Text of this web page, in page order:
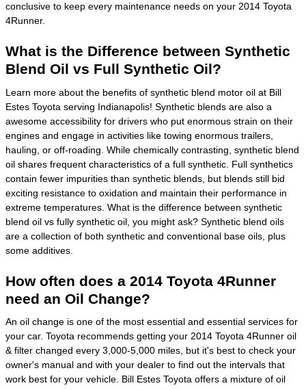
conclusive to keep every maintenance needs on your 2014 Toyota
4Runner.
What is the Difference between Synthetic
Blend Oil vs Full Synthetic Oil?
Learn more about the benefits of synthetic blend motor oil at Bill
Estes Toyota serving Indianapolis! Synthetic blends are also a
awesome accessibility for drivers who put enormous strain on their
engines and engage in activities like towing enormous trailers,
hauling, or off-roading. While chemically contrasting, synthetic blend
oil shares frequent characteristics of a full synthetic. Full synthetics
contain fewer impurities than synthetic blends, but blends still bid
exciting resistance to oxidation and maintain their performance in
extreme temperatures. What is the difference between synthetic
blend oil vs fully synthetic oil, you might ask? Synthetic blend oils
are a collection of both synthetic and conventional base oils, plus
some additives.
How often does a 2014 Toyota 4Runner
need an Oil Change?
An oil change is one of the most essential and essential services for
your car. Toyota recommends getting your 2014 Toyota 4Runner oil
& filter changed every 3,000-5,000 miles, but it's best to check your
owner's manual and with your dealer to find out the intervals that
work best for your vehicle. Bill Estes Toyota offers a mixture of oil